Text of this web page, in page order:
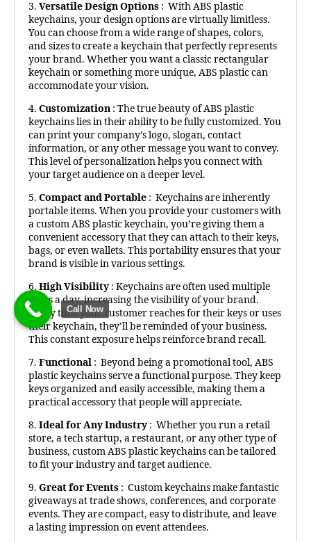
3. Versatile Design Options : With ABS plastic
keychains, your design options are virtually limitless.
You can choose from a wide range of shapes, colors,
and sizes to create a keychain that perfectly represents
your brand. Whether you want a classic rectangular
keychain or something more unique, ABS plastic can
accommodate your vision.
4. Customization : The true beauty of ABS plastic
keychains lies in their ability to be fully customized. You
can print your company’s logo, slogan, contact
information, or any other message you want to convey.
This level of personalization helps you connect with
your target audience on a deeper level.
5. Compact and Portable : Keychains are inherently
portable items. When you provide your customers with
a custom ABS plastic keychain, you’re giving them a
convenient accessory that they can attach to their keys,
bags, or even wallets. This portability ensures that your
brand is visible in various settings.
6. High Visibility: Keychains are often used multiple
times a day, increasing the visibility of your brand.
Every time your customer reaches for their keys or uses
their keychain, they’ll be reminded of your business.
This constant exposure helps reinforce brand recall.
7. Functional : Beyond being a promotional tool, ABS
plastic keychains serve a functional purpose. They keep
keys organized and easily accessible, making them a
practical accessory that people will appreciate.
8. Ideal for Any Industry: Whether you run a retail
store, a tech startup, a restaurant, or any other type of
business, custom ABS plastic keychains can be tailored
to fit your industry and target audience.
9. Great for Events : Custom keychains make fantastic
giveaways at trade shows, conferences, and corporate
events. They are compact, easy to distribute, and leave
a lasting impression on event attendees.
Call Now